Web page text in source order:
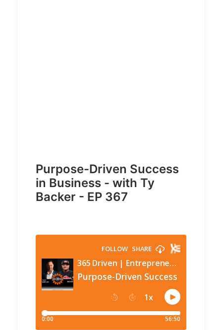
Purpose-Driven Success
in Business - with Ty
Backer - EP 367